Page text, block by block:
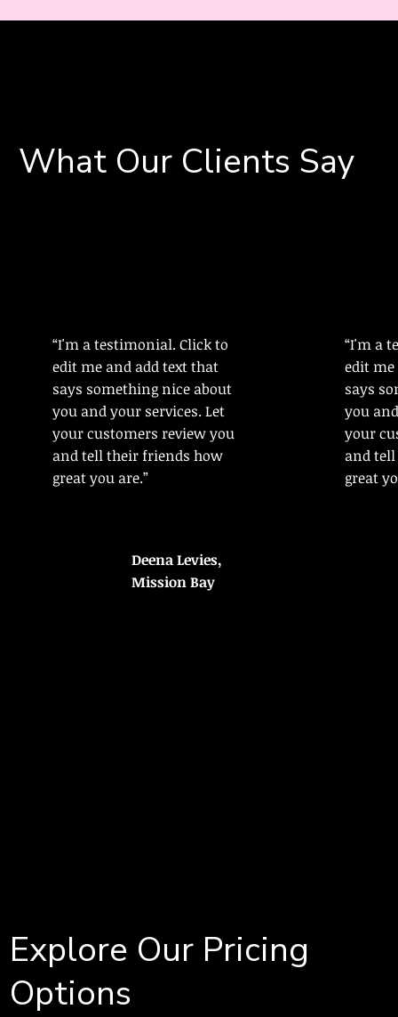
What Our Clients Say
“I'm a testimonial. Click to
edit me and add text that
says something nice about
you and your services. Let
your customers review you
and tell their friends how
great you are.”
Deena Levies,
Mission Bay
“I'm a
edit
says
you
your
and
great
Explore Our Pricing
Options